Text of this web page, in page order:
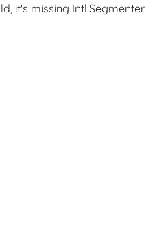
it's missing Intl.Segmenter